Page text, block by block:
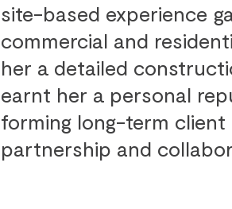
site-based experience
commercial and
her a detailed
earnt her a personal
forming long-term
partnership and